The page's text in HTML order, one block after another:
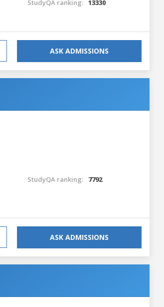
StudyQA ranking: 13330
ASK ADMISSIONS
StudyQA ranking: 7792
ASK ADMISSIONS